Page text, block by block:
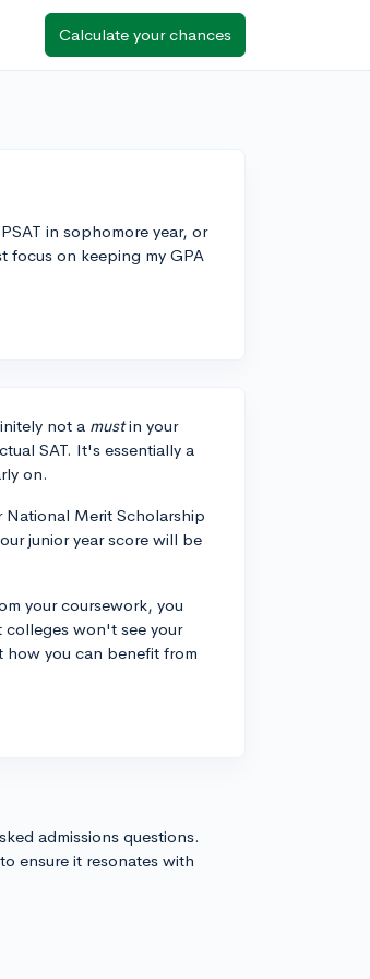
Calculate your chances
in sophomore year, or
focus on keeping my GPA
not a mustin your
SAT. It's essentially a
on.
Merit Scholarship
junior year score will be
your coursework, you
colleges won't see your
how you can benefit from
admissions questions.
ensure it resonates with